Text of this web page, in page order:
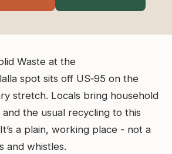
Waste at the
spot sits off US‑95 on the
stretch. Locals bring household
the usual recycling to this
a plain, working place - not a
and whistles.